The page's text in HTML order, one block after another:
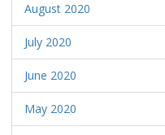
August 2020
July 2020
June 2020
May 2020